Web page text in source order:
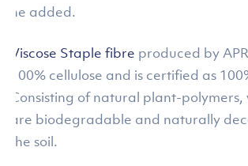
he added.
Viscose Staple fibre produced by
100% cellulose and is certified as
Consisting of natural plant-polymers,
are biodegradable and naturally
the soil.